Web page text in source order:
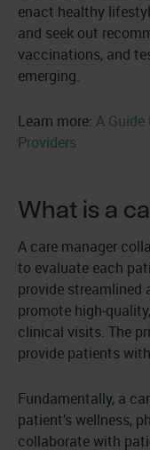
enact healthy
and seek out
vaccinations, and
emerging.
Learn more: A
Providers
What is a
A care manager
to evaluate each
provide streamlined
promote high-
clinical visits. The
provide patients
Fundamentally, a
patient’s wellness,
collaborate with